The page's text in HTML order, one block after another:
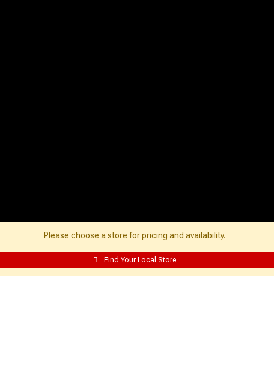
Please choose a store for pricing and availability.
Find Your Local Store